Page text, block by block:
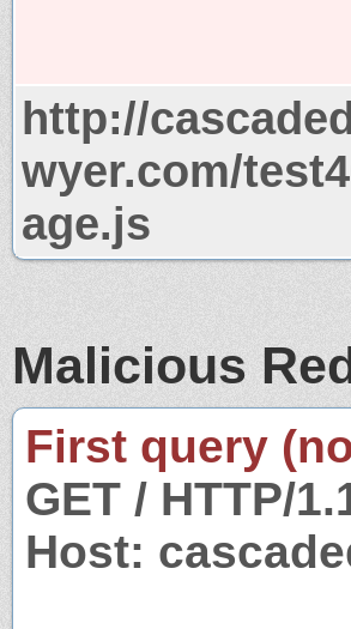
http://
wyer.com/
age.js
Malicious
First query
GET / HTTP/
Host: